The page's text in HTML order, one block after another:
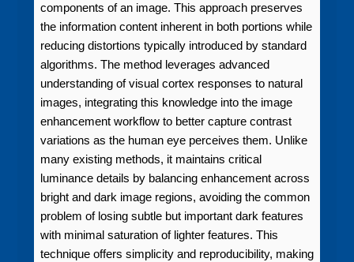
components of an image. This approach preserves
the information content inherent in both portions while
reducing distortions typically introduced by standard
algorithms. The method leverages advanced
understanding of visual cortex responses to natural
images, integrating this knowledge into the image
enhancement workflow to better capture contrast
variations as the human eye perceives them. Unlike
many existing methods, it maintains critical
luminance details by balancing enhancement across
bright and dark image regions, avoiding the common
problem of losing subtle but important dark features
with minimal saturation of lighter features. This
technique offers simplicity and reproducibility, making